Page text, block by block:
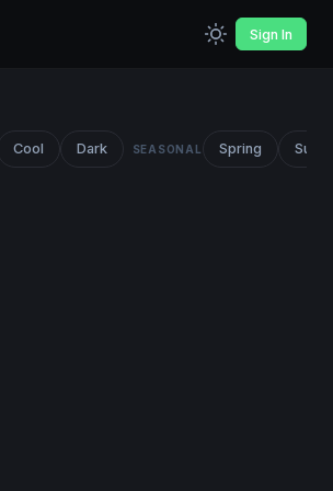
Sign In
Cool Dark SEASONAL Spring